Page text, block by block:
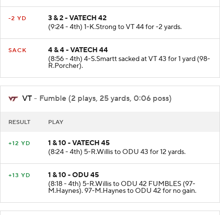
-2 YD
3 & 2 - VATECH 42
(9:24 - 4th) 1-K.Strong to VT 44 for -2 yards.
SACK
4 & 4 - VATECH 44
(8:56 - 4th) 4-S.Smartt sacked at VT 43 for 1 yard (98-
R.Porcher).
VT - Fumble (2 plays, 25 yards, 0:06 poss)
RESULT PLAY
+12 YD
1 & 10 - VATECH 45
(8:24 - 4th) 5-R.Willis to ODU 43 for 12 yards.
+13 YD
1 & 10 - ODU 45
(8:18 - 4th) 5-R.Willis to ODU 42 FUMBLES (97-
M.Haynes). 97-M.Haynes to ODU 42 for no gain.